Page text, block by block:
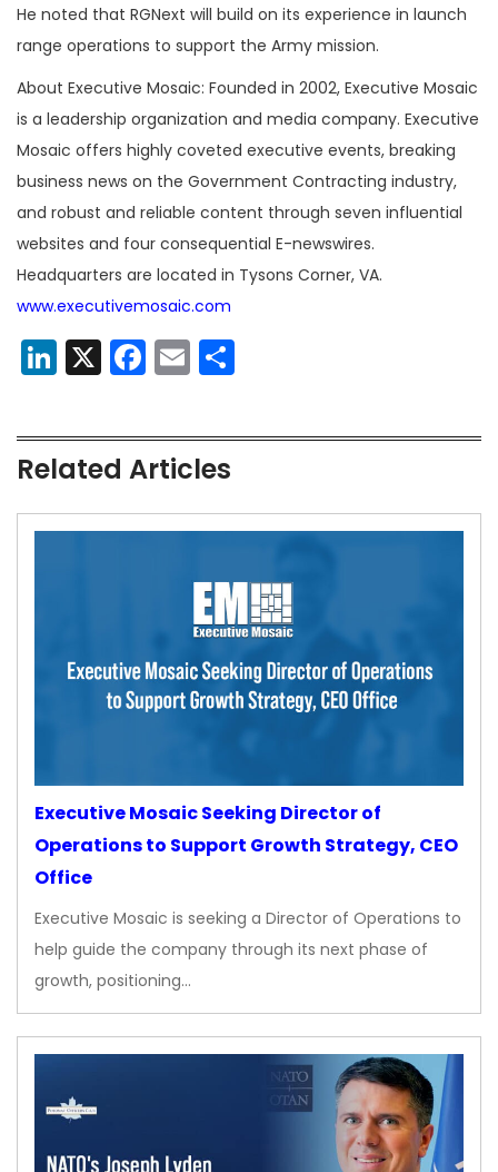
He noted that RGNext will build on its experience in launch
range operations to support the Army mission.
About Executive Mosaic: Founded in 2002, Executive Mosaic
is a leadership organization and media company. Executive
Mosaic offers highly coveted executive events, breaking
business news on the Government Contracting industry,
and robust and reliable content through seven influential
websites and four consequential E-newswires.
Headquarters are located in Tysons Corner, VA.
www.executivemosaic.com
LinkedIn
X Facebook
Email
Related Articles
Executive Mosaic Seeking Director of
Operations to Support Growth Strategy, CEO
Office
Executive Mosaic is seeking a Director of Operations to
help guide the company through its next phase of
growth, positioning…